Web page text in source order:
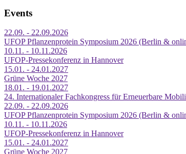
Events
22.09. - 22.09.2026
UFOP Pflanzenprotein Symposium 2026 (Berlin &
10.11. - 10.11.2026
UFOP-Pressekonferenz in Hannover
15.01. - 24.01.2027
Grüne Woche 2027
18.01. - 19.01.2027
24. Internationaler Fachkongress für Erneuerbare
22.09. - 22.09.2026
UFOP Pflanzenprotein Symposium 2026 (Berlin &
10.11. - 10.11.2026
UFOP-Pressekonferenz in Hannover
15.01. - 24.01.2027
Grüne Woche 2027